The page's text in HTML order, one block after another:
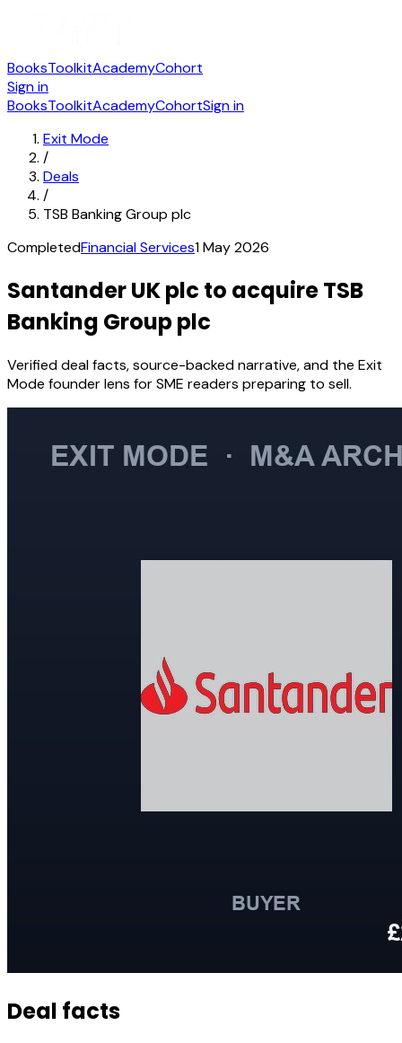
BooksToolkitAcademyCohort
Sign in
BooksToolkitAcademyCohortSign in
Exit Mode
/
Deals
/
TSB Banking Group plc
CompletedFinancial Services1 May 2026
Santander UK plc to acquire TSB
Banking Group plc
Verified deal facts, source-backed narrative, and the Exit
Mode founder lens for SME readers preparing to sell.
Deal facts